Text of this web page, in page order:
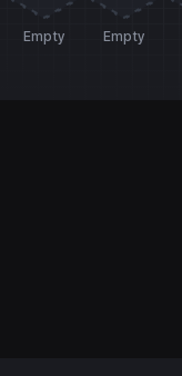
Empty Empty